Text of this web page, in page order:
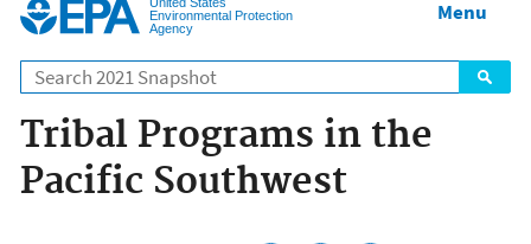
Environmental Protection
Agency
Search
Menu
Tribal Programs in the
Pacific Southwest